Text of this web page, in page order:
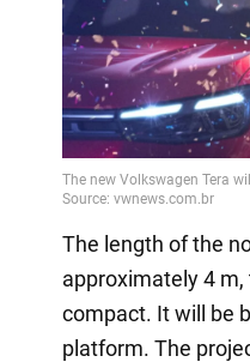
The length of the
approximately 4
compact. It will be
platform. The